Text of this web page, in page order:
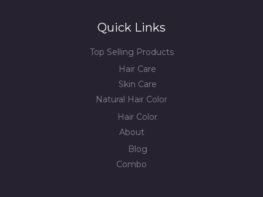
Quick Links
Top Selling Products
Hair Care
Skin Care
Natural Hair Color
Hair Color
About
Blog
Combo